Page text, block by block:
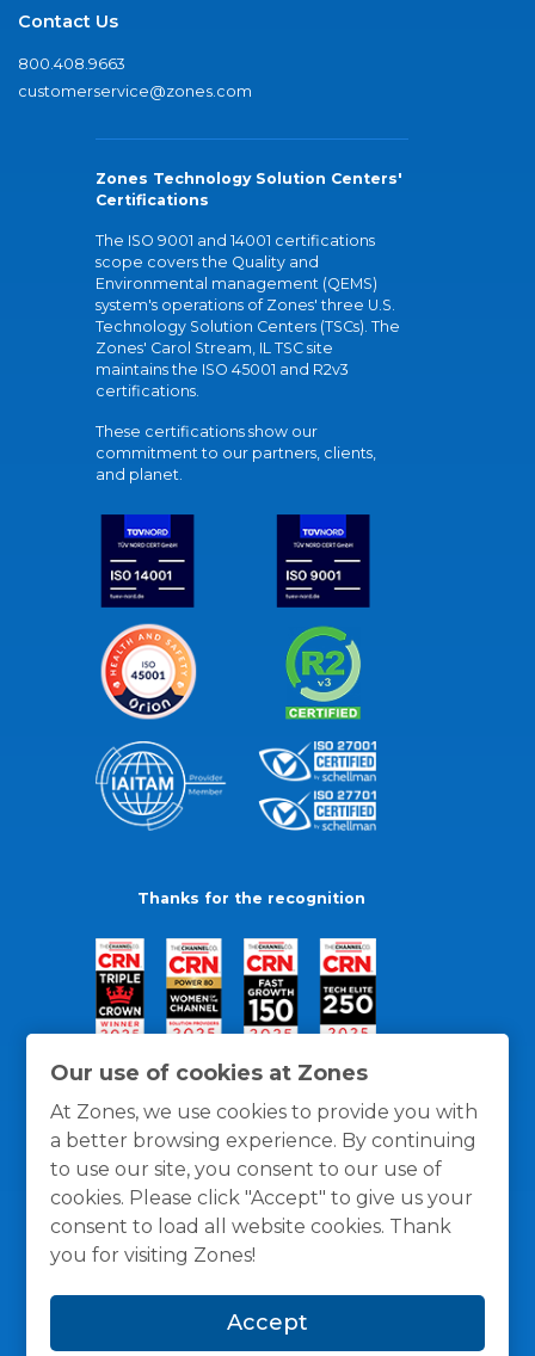
Our use of cookies at Zones
At Zones, we use cookies to provide you with
a better browsing experience. By continuing
to use our site, you consent to our use of
cookies. Please click "Accept" to give us your
consent to load all website cookies. Thank
you for visiting Zones!
Accept
Contact Us
800.408.9663
customerservice@zones.com
Zones Technology Solution Centers'
Certifications
The ISO 9001 and 14001 certifications
scope covers the Quality and
Environmental management (QEMS)
system's operations of Zones' three U.S.
Technology Solution Centers (TSCs). The
Zones' Carol Stream, IL TSC site
maintains the ISO 45001 and R2v3
certifications.
These certifications show our
commitment to our partners, clients,
and planet.
Thanks for the recognition